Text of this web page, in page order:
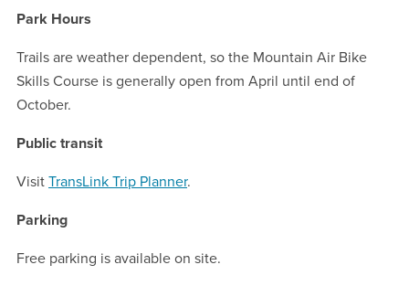
Park Hours
Trails are weather dependent, so the Mountain Air Bike
Skills Course is generally open from April until end of
October.
Public transit
Visit TransLink Trip Planner.
Parking
Free parking is available on site.